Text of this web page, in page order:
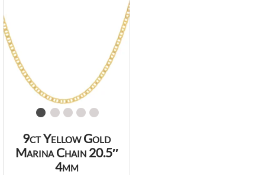
9ct Yellow Gold
Marina Chain 20.5″
4mm